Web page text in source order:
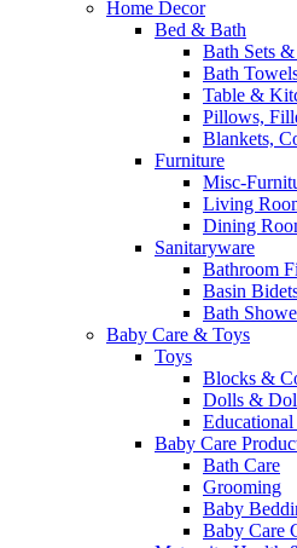
Home Decor
Bed & Bath
Bath Sets
Bath
Table &
Pillows,
Blankets,
Furniture
Misc-
Living
Dining
Sanitaryware
Bathroom
Basin
Bath
Baby Care & Toys
Toys
Blocks &
Dolls &
Baby Care
Bath Care
Grooming
Baby
Baby Care